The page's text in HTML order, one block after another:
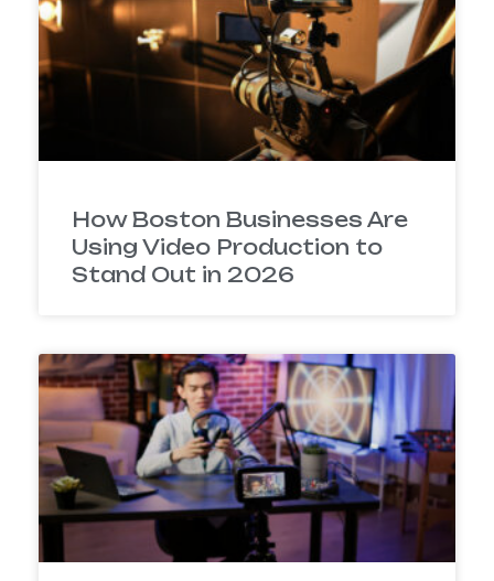
How Boston Businesses Are
Using Video Production to
Stand Out in 2026